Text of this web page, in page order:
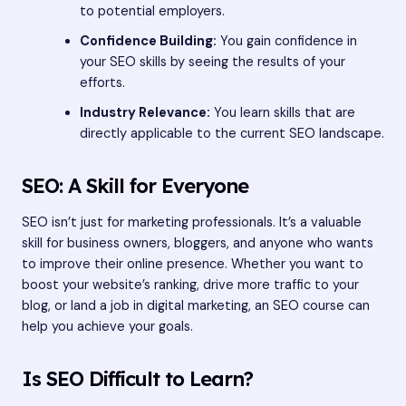
to potential employers.
Confidence Building: You gain confidence in
your SEO skills by seeing the results of your
efforts.
Industry Relevance: You learn skills that are
directly applicable to the current SEO landscape.
SEO: A Skill for Everyone
SEO isn’t just for marketing professionals. It’s a valuable
skill for business owners, bloggers, and anyone who wants
to improve their online presence. Whether you want to
boost your website’s ranking, drive more traffic to your
blog, or land a job in digital marketing, an SEO course can
help you achieve your goals.
Is SEO Difficult to Learn?